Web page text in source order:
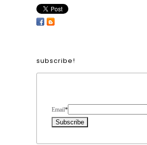
subscribe!
Email*